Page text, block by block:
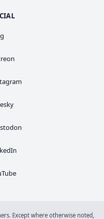
Except where otherwise noted,